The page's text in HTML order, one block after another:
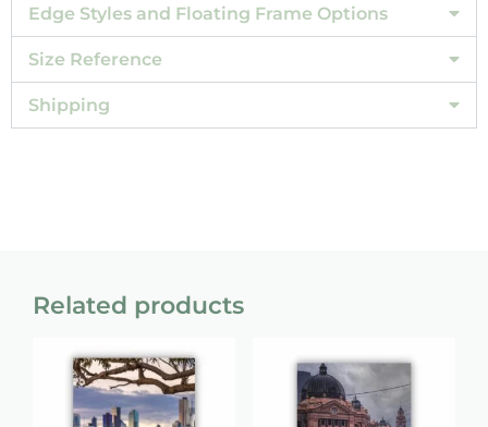
Edge Styles and Floating Frame Options
Size Reference
Shipping
Related products